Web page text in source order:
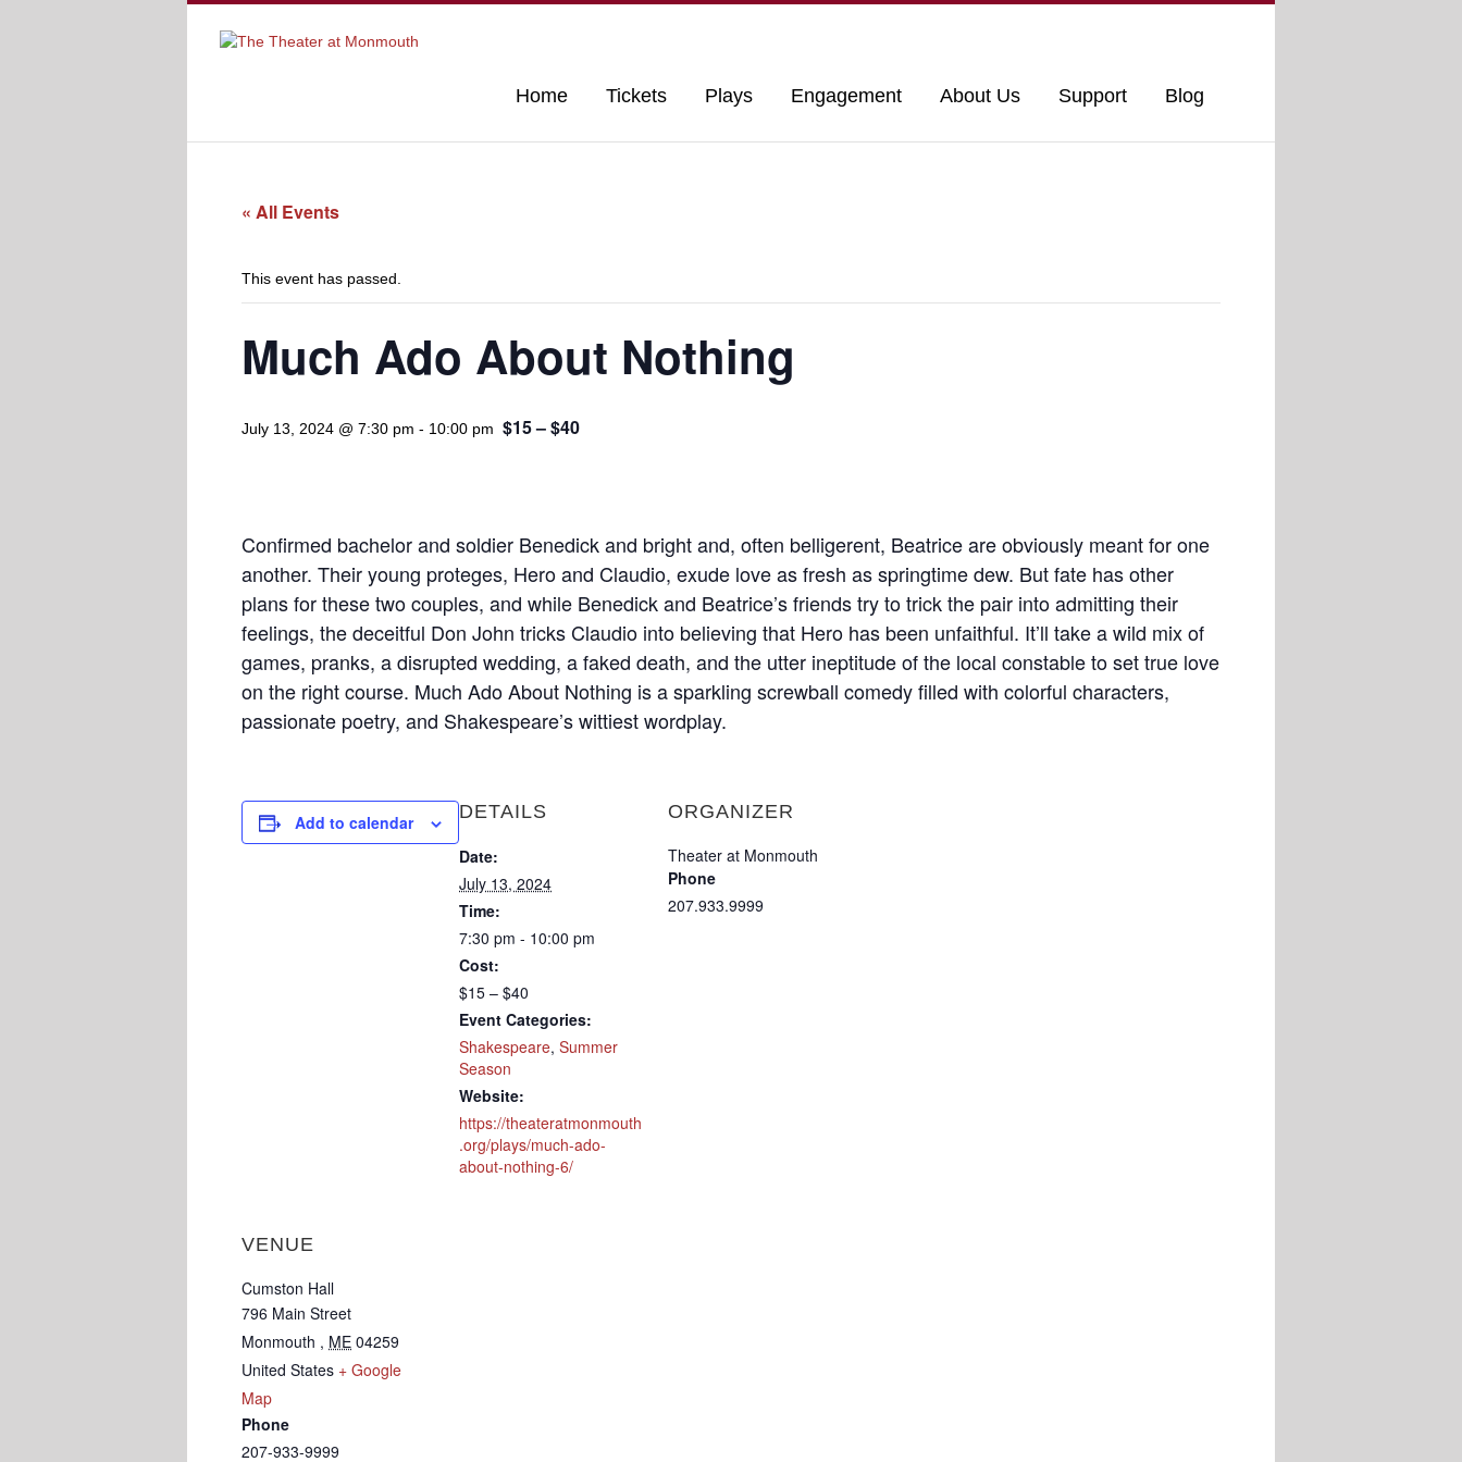
Home Tickets Plays Engagement About Us Support Blog
« All Events
This event has passed.
Much Ado About Nothing
July 13, 2024 @ 7:30 pm - 10:00 pm $15 – $40
Confirmed bachelor and soldier Benedick and bright and, often belligerent, Beatrice are obviously meant for one
another. Their young proteges, Hero and Claudio, exude love as fresh as springtime dew. But fate has other
plans for these two couples, and while Benedick and Beatrice’s friends try to trick the pair into admitting their
feelings, the deceitful Don John tricks Claudio into believing that Hero has been unfaithful. It’ll take a wild mix of
games, pranks, a disrupted wedding, a faked death, and the utter ineptitude of the local constable to set true love
on the right course. Much Ado About Nothing is a sparkling screwball comedy filled with colorful characters,
passionate poetry, and Shakespeare’s wittiest wordplay.
Add to calendar DETAILS
Date:
July 13, 2024
Time:
7:30 pm - 10:00 pm
Cost:
$15 – $40
Event Categories:
Shakespeare, Summer
Season
Website:
https://theateratmonmouth
.org/plays/much-ado-
about-nothing-6/
ORGANIZER
Theater at Monmouth
Phone
207.933.9999
VENUE
Cumston Hall
796 Main Street
Monmouth , ME 04259
United States + Google
Map
Phone
207-933-9999